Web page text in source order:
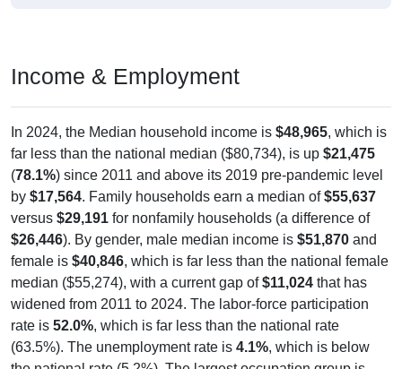
far less than the national median ($80,734), is up$21,475
( 78.1%
) since 2011 and above its 2019 pre-pandemic level
by $17,564 . Family households earn a median of
$55,637
versus$29,191
for nonfamily households (a difference of
$26,446). By gender, male median income is $51,870
and
female is
$40,846 , which is far less than the national female
median ($55,274), with a current gap of
$11,024 that has
widened from 2011 to 2024. The labor-force participation
rate is
52.0%
, which is far less than the national rate
(63.5%). The unemployment rate is
4.1%
, which is below
the national rate (5.2%). The largest occupation group is
Management (
30.2%).